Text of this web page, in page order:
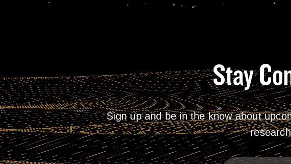
Stay
Sign up and be in the know about